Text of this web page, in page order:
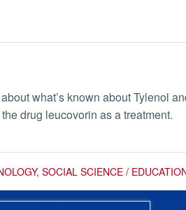
what’s known about Tylenol
drug leucovorin as a treatment.
, SOCIAL SCIENCE /